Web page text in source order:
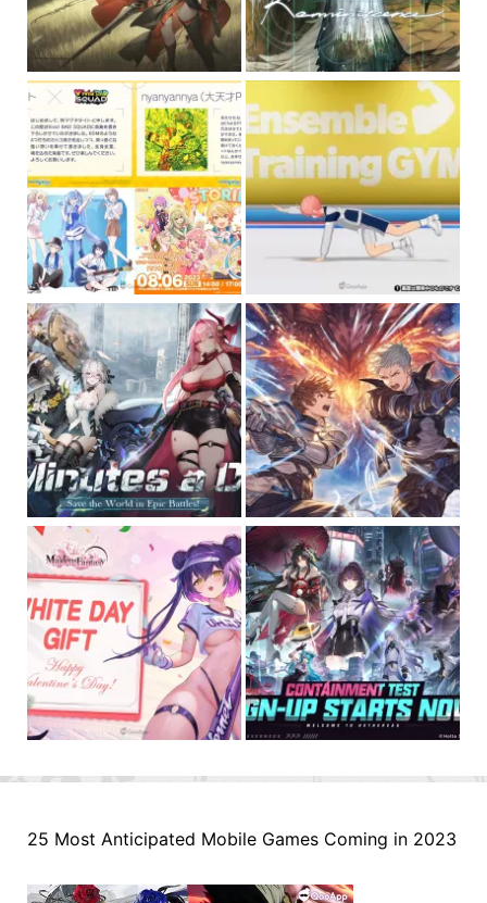
25 Most Anticipated Mobile Games Coming in 2023